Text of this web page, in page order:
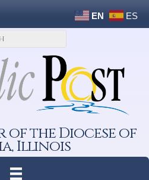
EN ES
of the Diocese of
Illinois